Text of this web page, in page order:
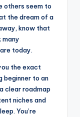
others seem to
the dream of a
know that
many
today.
the exact
beginner to an
clear roadmap
niches and
You’re